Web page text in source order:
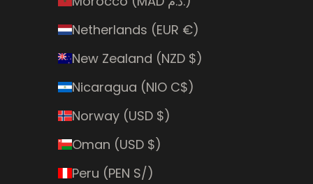
Netherlands (EUR €)
New Zealand (NZD $)
Nicaragua (NIO C$)
Norway (USD $)
Oman (USD $)
Peru (PEN S/)